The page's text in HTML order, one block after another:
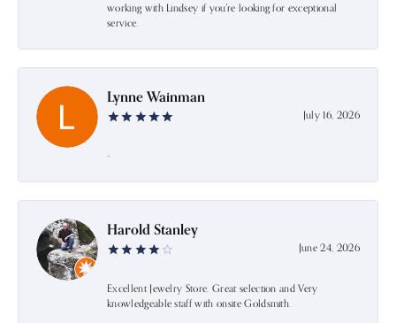
working with Lindsey if you're looking for exceptional
service.
Lynne Wainman
July 16, 2026
-
Harold Stanley
June 24, 2026
Excellent Jewelry Store. Great selection and Very
knowledgeable staff with onsite Goldsmith.